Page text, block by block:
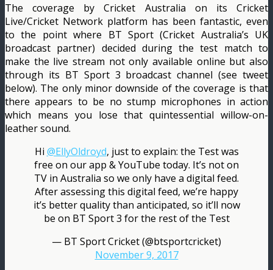
The coverage by Cricket Australia on its Cricket
Live/Cricket Network platform has been fantastic, even
to the point where BT Sport (Cricket Australia’s UK
broadcast partner) decided during the test match to
make the live stream not only available online but also
through its BT Sport 3 broadcast channel (see tweet
below). The only minor downside of the coverage is that
there appears to be no stump microphones in action
which means you lose that quintessential willow-on-
leather sound.
Hi @EllyOldroyd, just to explain: the Test was
free on our app & YouTube today. It’s not on
TV in Australia so we only have a digital feed.
After assessing this digital feed, we’re happy
it’s better quality than anticipated, so it’ll now
be on BT Sport 3 for the rest of the Test
— BT Sport Cricket (@btsportcricket)
November 9, 2017